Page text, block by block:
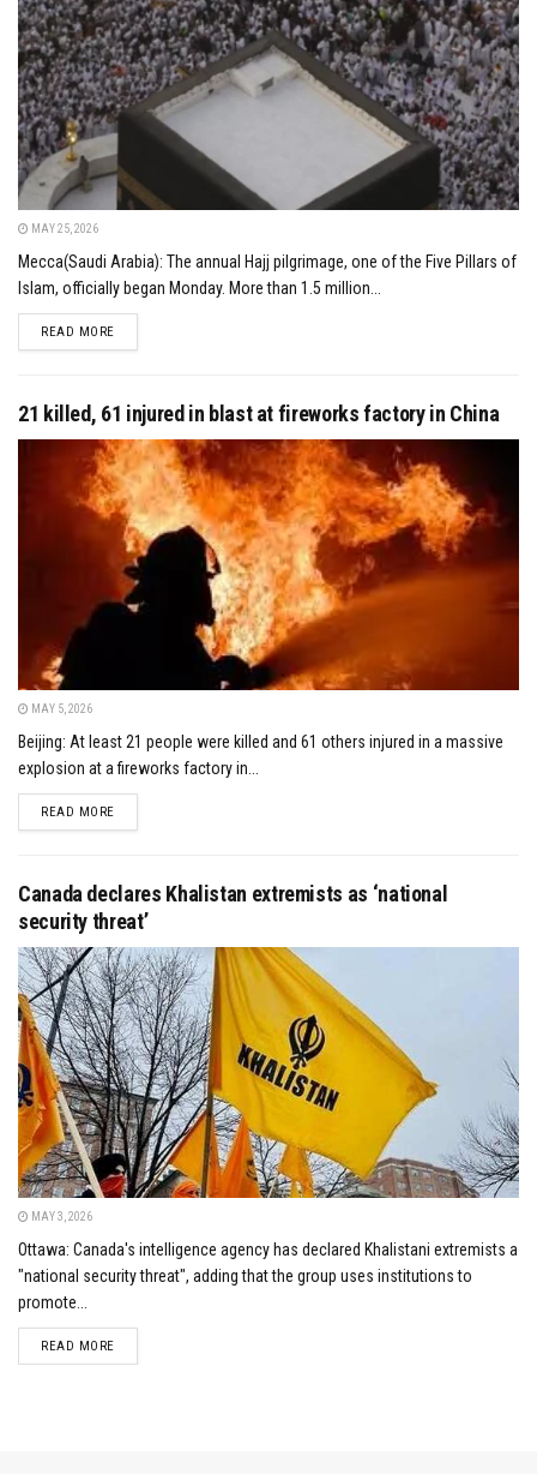
MAY 25, 2026
Mecca(Saudi Arabia): The annual Hajj pilgrimage, one of the Five Pillars of
Islam, officially began Monday. More than 1.5 million...
READ MOREDETAILS
21 killed, 61 injured in blast at fireworks factory in China
MAY 5, 2026
Beijing: At least 21 people were killed and 61 others injured in a massive
explosion at a fireworks factory in...
READ MOREDETAILS
Canada declares Khalistan extremists as ‘national
security threat’
MAY 3, 2026
Ottawa: Canada's intelligence agency has declared Khalistani extremists a
"national security threat", adding that the group uses institutions to
promote...
READ MOREDETAILS